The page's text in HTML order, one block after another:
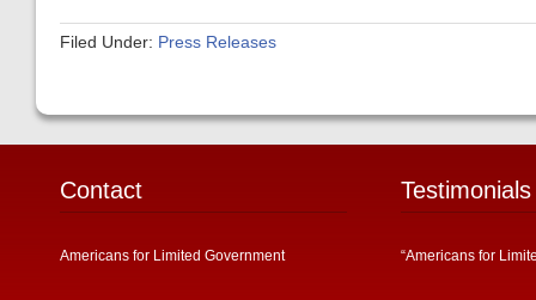
Filed Under: Press Releases
Contact
Americans for Limited Government
Testimonials
“Americans for